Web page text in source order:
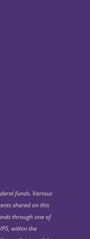
funds. Various
shared on this
through one of
within the